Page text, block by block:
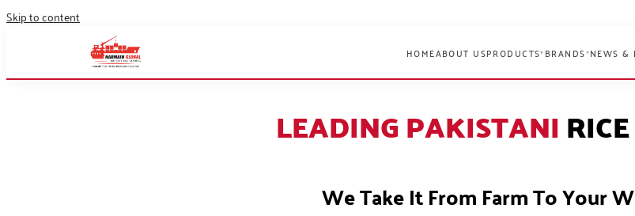
Skip to content
HOMEABOUT USPRODUCTS▾ BRANDS▾NEWS &
LEADING PAKISTANI
We Take It From Farm To Your